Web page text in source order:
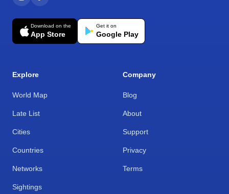
Download on the
App Store
Get it on
Google Play
Explore
World Map
Late List
Cities
Countries
Networks
Sightings
Company
Blog
About
Support
Privacy
Terms